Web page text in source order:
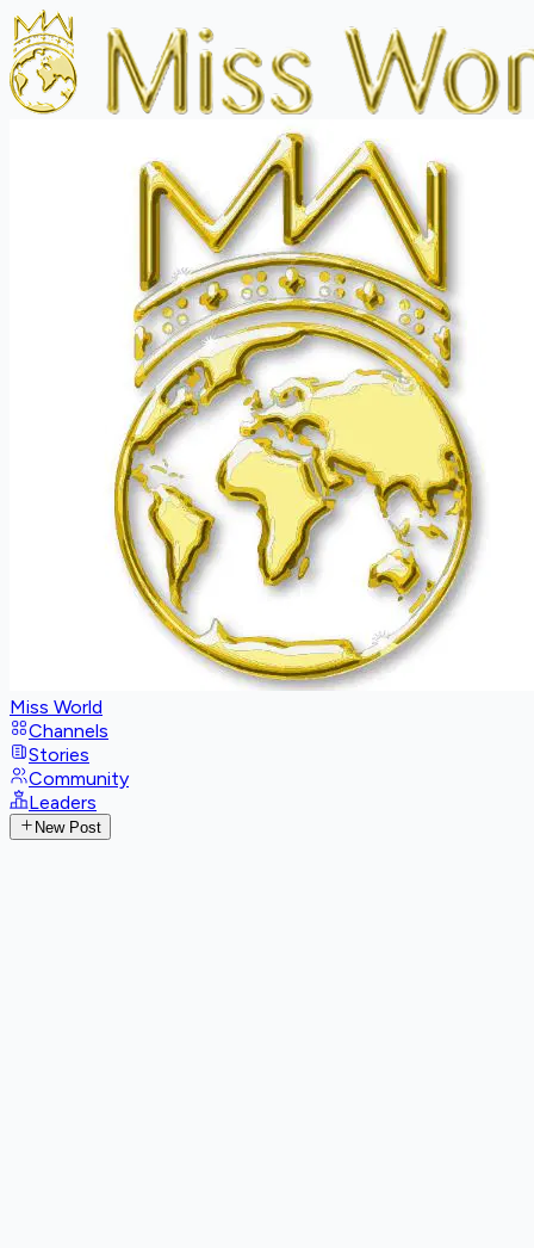
Miss World
Channels
Stories
Community
Leaders
New Post